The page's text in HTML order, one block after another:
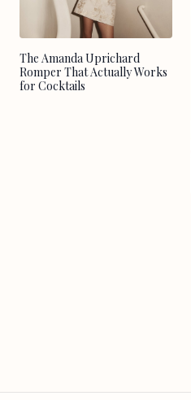
The Amanda Uprichard
Romper That Actually Works
for Cocktails